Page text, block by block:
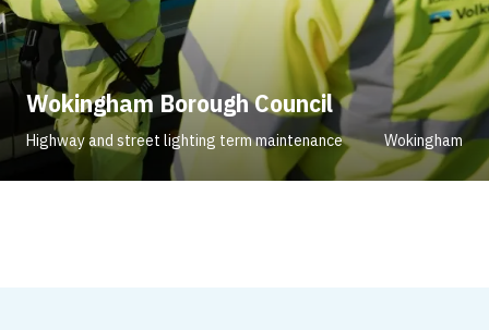
Wokingham Borough Council
Highway and street lighting term maintenance Wokingham